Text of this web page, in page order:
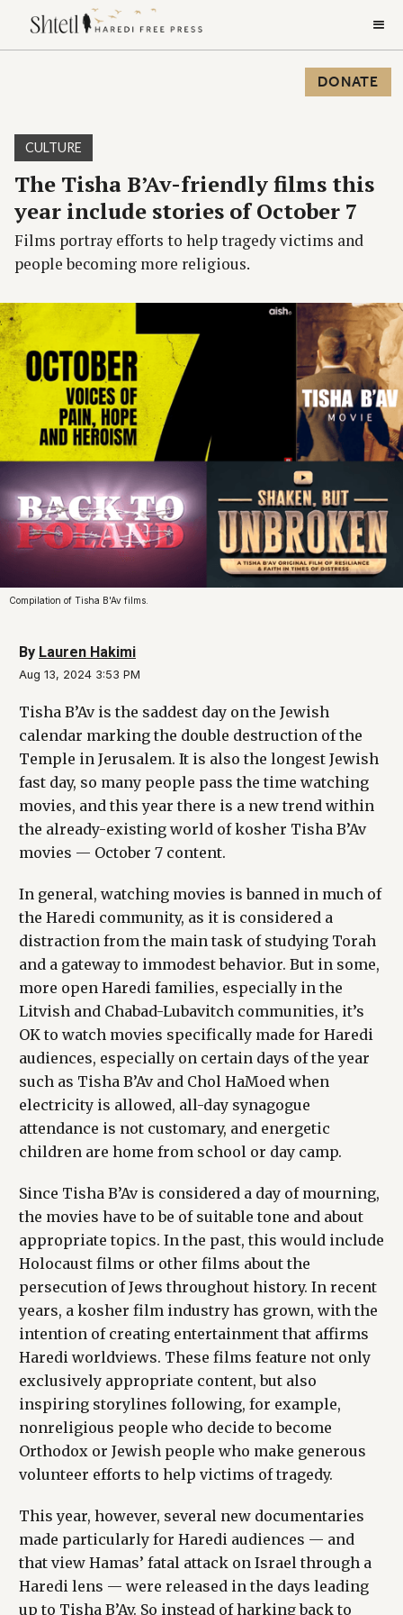
DONATE
CULTURE
The Tisha B’Av-friendly films this
year include stories of October 7
Films portray efforts to help tragedy victims and
people becoming more religious.
Compilation of Tisha B'Av films.
By Lauren Hakimi
Aug 13, 2024 3:53 PM
Tisha B’Av is the saddest day on the Jewish
calendar marking the double destruction of the
Temple in Jerusalem. It is also the longest Jewish
fast day, so many people pass the time watching
movies, and this year there is a new trend within
the already-existing world of kosher Tisha B’Av
movies — October 7 content.
In general, watching movies is banned in much of
the Haredi community, as it is considered a
distraction from the main task of studying Torah
and a gateway to immodest behavior. But in some,
more open Haredi families, especially in the
Litvish and Chabad-Lubavitch communities, it’s
OK to watch movies specifically made for Haredi
audiences, especially on certain days of the year
such as Tisha B’Av and Chol HaMoed when
electricity is allowed, all-day synagogue
attendance is not customary, and energetic
children are home from school or day camp.
Since Tisha B’Av is considered a day of mourning,
the movies have to be of suitable tone and about
appropriate topics. In the past, this would include
Holocaust films or other films about the
persecution of Jews throughout history. In recent
years, a kosher film industry has grown, with the
intention of creating entertainment that affirms
Haredi worldviews. These films feature not only
exclusively appropriate content, but also
inspiring storylines following, for example,
nonreligious people who decide to become
Orthodox or Jewish people who make generous
volunteer efforts to help victims of tragedy.
This year, however, several new documentaries
made particularly for Haredi audiences — and
that view Hamas’ fatal attack on Israel through a
Haredi lens — were released in the days leading
up to Tisha B’Av. So instead of harking back to